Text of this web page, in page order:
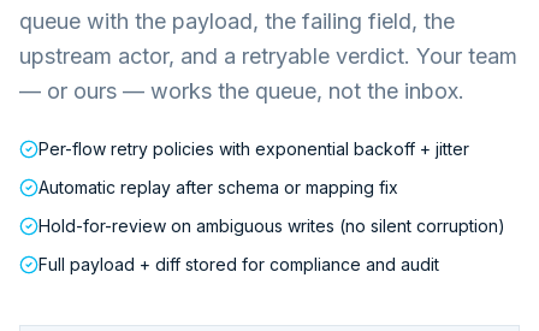
queue with the payload, the failing field, the
upstream actor, and a retryable verdict. Your team
— or ours — works the queue, not the inbox.
Per-flow retry policies with exponential backoff + jitter
Automatic replay after schema or mapping fix
Hold-for-review on ambiguous writes (no silent corruption)
Full payload + diff stored for compliance and audit